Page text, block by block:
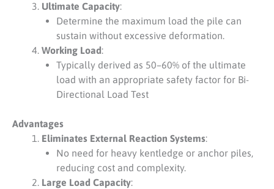
Ultimate Capacity:
Determine the maximum load the pile can
sustain without excessive deformation.
Working Load:
Typically derived as 50–60% of the ultimate
load with an appropriate safety factor for Bi-
Directional Load Test
Advantages
Eliminates External Reaction Systems:
No need for heavy kentledge or anchor piles,
reducing cost and complexity.
Large Load Capacity: